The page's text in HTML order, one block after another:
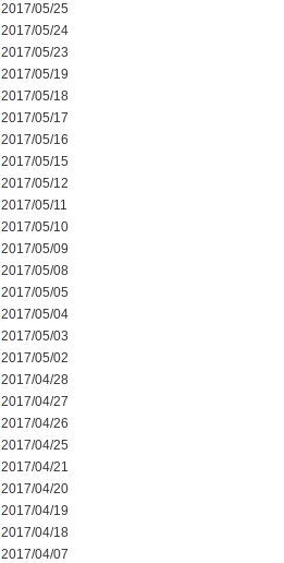
2017/05/25
2017/05/24
2017/05/23
2017/05/19
2017/05/18
2017/05/17
2017/05/16
2017/05/15
2017/05/12
2017/05/11
2017/05/10
2017/05/09
2017/05/08
2017/05/05
2017/05/04
2017/05/03
2017/05/02
2017/04/28
2017/04/27
2017/04/26
2017/04/25
2017/04/21
2017/04/20
2017/04/19
2017/04/18
2017/04/07